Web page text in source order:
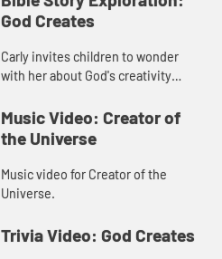
God Creates
Carly invites children to wonder
with her about God's creativity
Music Video: Creator of
the Universe
Music video for Creator of the
Universe.
Trivia Video: God Creates